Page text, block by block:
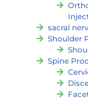
sacral
Shoulder
Spine